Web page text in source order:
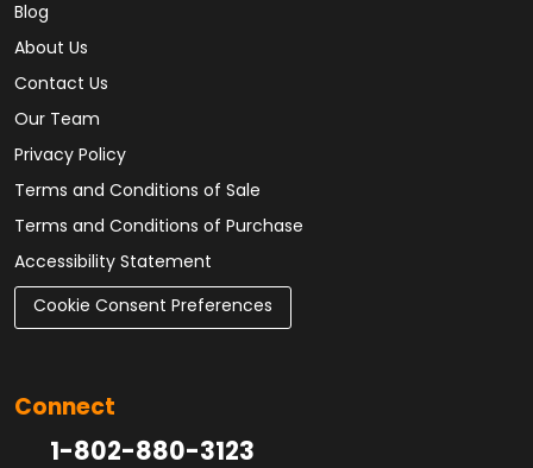
Blog
About Us
Contact Us
Our Team
Privacy Policy
Terms and Conditions of Sale
Terms and Conditions of Purchase
Accessibility Statement
Cookie Consent Preferences
Connect
1-802-880-3123